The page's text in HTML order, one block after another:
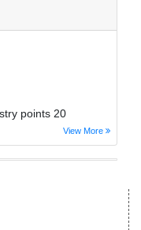
points 20
View More